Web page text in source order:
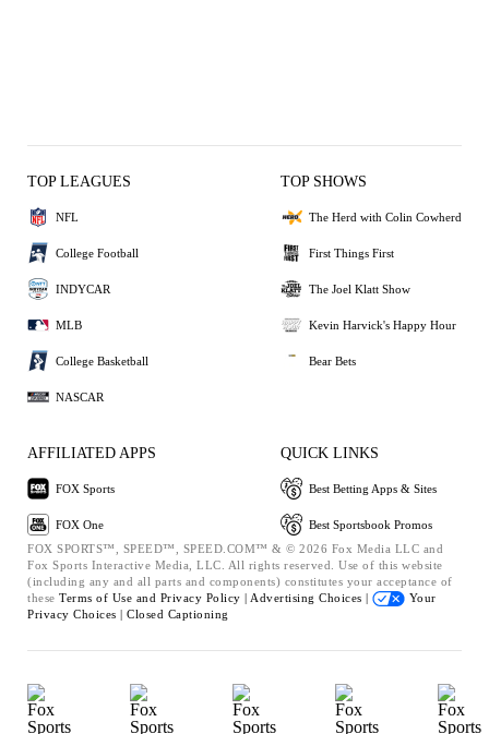
TOP LEAGUES
NFL
College Football
INDYCAR
MLB
College Basketball
NASCAR
TOP SHOWS
The Herd with Colin Cowherd
First Things First
The Joel Klatt Show
Kevin Harvick's Happy Hour
Bear Bets
AFFILIATED APPS
FOX Sports
FOX One
QUICK LINKS
Best Betting Apps & Sites
Best Sportsbook Promos
FOX SPORTS™, SPEED™, SPEED.COM™ & © 2026 Fox Media LLC and
Fox Sports Interactive Media, LLC. All rights reserved. Use of this website
(including any and all parts and components) constitutes your acceptance of
these Terms of Use and Privacy Policy | Advertising Choices |
Your
Privacy Choices | Closed Captioning